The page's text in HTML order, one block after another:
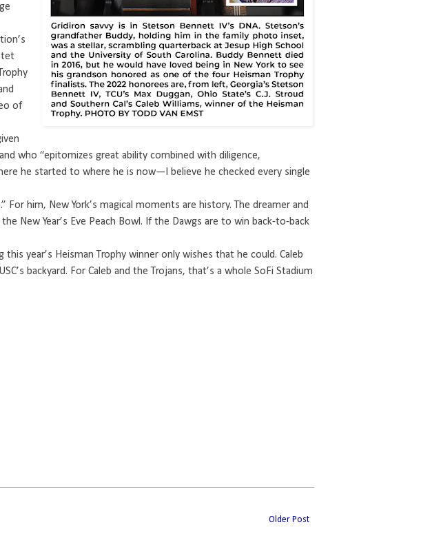
of
who “epitomizes great ability combined with diligence,
he started to where he is now—I believe he checked every single
him, New York’s magical moments are history. The dreamer and
New Year’s Eve Peach Bowl. If the Dawgs are to win back-to-back
year’s Heisman Trophy winner only wishes that he could. Caleb
backyard. For Caleb and the Trojans, that’s a whole SoFi Stadium
Older Post